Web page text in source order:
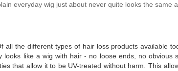
everyday wig just about never quite looks the same
the different types of hair loss products available
like a wig with hair - no loose ends, no obvious
that allow it to be UV-treated without harm. This